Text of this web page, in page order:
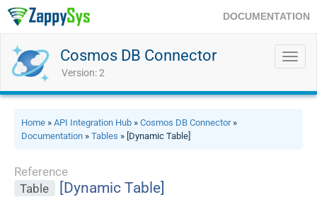
DOCUMENTATION
Cosmos DB Connector
Version: 2
Home » API Integration Hub » Cosmos DB Connector»
Documentation » Tables » [Dynamic Table]
Reference
Table
[Dynamic Table]